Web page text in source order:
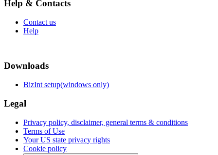
Help & Contacts
Contact us
Help
Downloads
BizInt setup(windows only)
Legal
Privacy policy, disclaimer, general terms & conditions
Terms of Use
Your US state privacy rights
Cookie policy